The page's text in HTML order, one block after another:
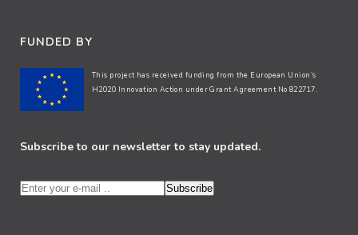
FUNDED BY
This project has received funding from the European Union’s
H2020 Innovation Action under Grant Agreement No 822717.
Subscribe to our newsletter to stay updated.
Subscribe